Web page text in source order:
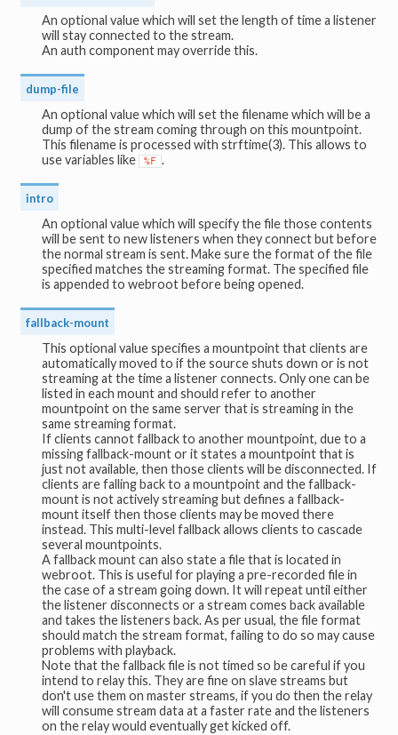
An optional value which will set the length of time a listener
will stay connected to the stream.
An auth component may override this.
dump-file
An optional value which will set the filename which will be a
dump of the stream coming through on this mountpoint.
This filename is processed with strftime(3). This allows to
use variables like %F .
intro
An optional value which will specify the file those contents
will be sent to new listeners when they connect but before
the normal stream is sent. Make sure the format of the file
specified matches the streaming format. The specified file
is appended to webroot before being opened.
fallback-mount
This optional value specifies a mountpoint that clients are
automatically moved to if the source shuts down or is not
streaming at the time a listener connects. Only one can be
listed in each mount and should refer to another
mountpoint on the same server that is streaming in the
same streaming format.
If clients cannot fallback to another mountpoint, due to a
missing fallback-mount or it states a mountpoint that is
just not available, then those clients will be disconnected. If
clients are falling back to a mountpoint and the fallback-
mount is not actively streaming but defines a fallback-
mount itself then those clients may be moved there
instead. This multi-level fallback allows clients to cascade
several mountpoints.
A fallback mount can also state a file that is located in
webroot. This is useful for playing a pre-recorded file in
the case of a stream going down. It will repeat until either
the listener disconnects or a stream comes back available
and takes the listeners back. As per usual, the file format
should match the stream format, failing to do so may cause
problems with playback.
Note that the fallback file is not timed so be careful if you
intend to relay this. They are fine on slave streams but
don't use them on master streams, if you do then the relay
will consume stream data at a faster rate and the listeners
on the relay would eventually get kicked off.